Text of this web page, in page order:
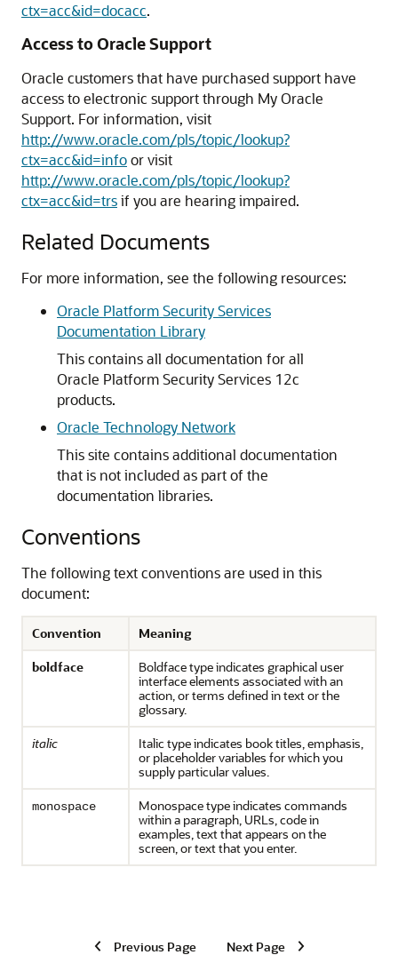
ctx=acc&id=docacc.
Access to Oracle Support
Oracle customers that have purchased support have
access to electronic support through My Oracle
Support. For information, visit
http://www.oracle.com/pls/topic/lookup?
ctx=acc&id=infoor visit
http://www.oracle.com/pls/topic/lookup?
ctx=acc&id=trsif you are hearing impaired.
Related Documents
For more information, see the following resources:
Oracle Platform Security Services
Documentation Library
This contains all documentation for all
Oracle Platform Security Services 12c
products.
Oracle Technology Network
This site contains additional documentation
that is not included as part of the
documentation libraries.
Conventions
The following text conventions are used in this
document:
Convention
Meaning
boldface
Boldface type indicates graphical user
interface elements associated with an
action, or terms defined in text or the
glossary.
italic
Italic type indicates book titles, emphasis,
or placeholder variables for which you
supply particular values.
monospace
Monospace type indicates commands
within a paragraph, URLs, code in
examples, text that appears on the
screen, or text that you enter.
Previous Page Next Page